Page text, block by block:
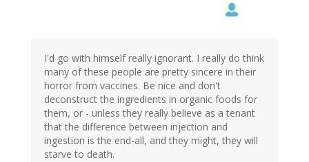
I'd go with himself really ignorant. I really do think
many of these people are pretty sincere in their
horror from vaccines. Be nice and don't
deconstruct the ingredients in organic foods for
them, or - unless they really believe as a tenant
that the difference between injection and
ingestion is the end-all, and they might, they will
starve to death.